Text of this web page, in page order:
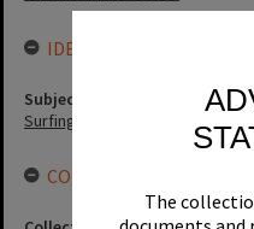
The
IDENTIFIERS
Subject (Keywords)
Surfing
CONNECTIONS